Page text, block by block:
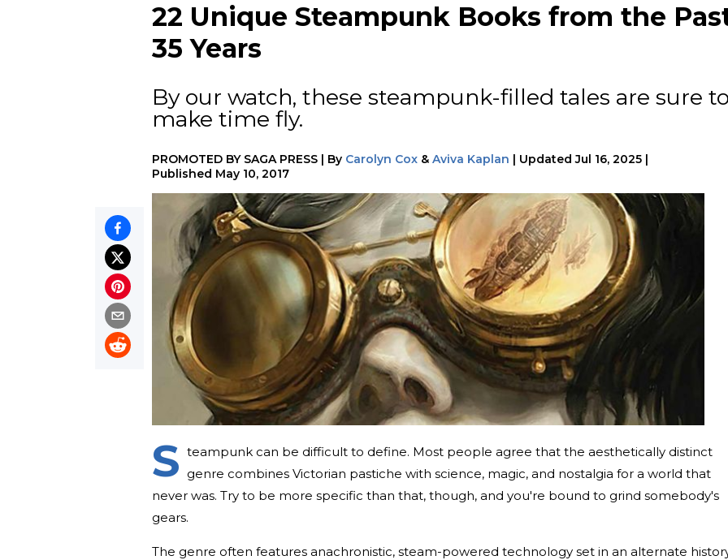
22 Unique Steampunk Books from the
35 Years
By our watch, these steampunk-filled tales are sure
make time fly.
PROMOTED BY SAGA PRESS | By Carolyn Cox & Aviva Kaplan | UpdatedJul 16, 2025 |
Published May 10, 2017
S teampunk can be difficult to define. Most people agree that the aesthetically distinct
genre combines Victorian pastiche with science, magic, and nostalgia for a world that
never was. Try to be more specific than that, though, and you're bound to grind somebody's
gears.
The genre often features anachronistic, steam-powered technology set in an alternate